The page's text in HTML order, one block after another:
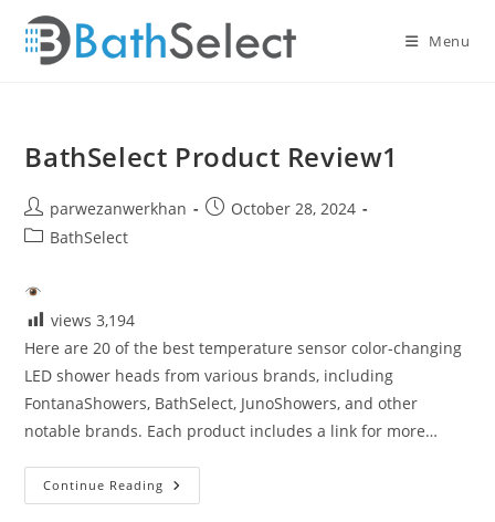
content
Menu
BathSelect Product Review1
Post
author:
parwezanwerkhan
PostOctober 28, 2024
PostBathSelect
views 3,194
Here are 20 of the best temperature sensor color-changing
LED shower heads from various brands, including
FontanaShowers, BathSelect, JunoShowers, and other
notable brands. Each product includes a link for more…
Continue Reading BathSelect
Product